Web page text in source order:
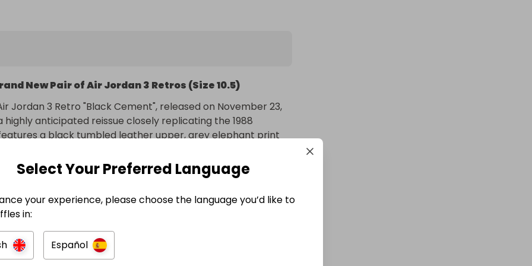
the Raffal Terms & Conditions for detailed eligibility
luck!
New Pair of Air Jordan 3 Retros (Size 10.5)
Jordan 3 Retro "Black Cement", released on November 23,
highly anticipated reissue closely replicating the 1988
a black tumbled leather upper, grey elephant print
a focus on OG accuracy.
included
Select Your Preferred Language
your experience, please choose the language you’d like to
in:
Español